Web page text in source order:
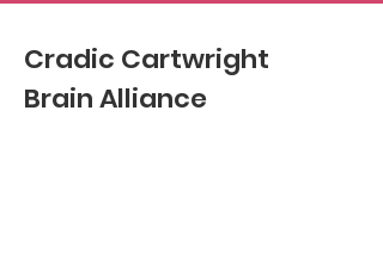
Cradic Cartwright
Brain Alliance